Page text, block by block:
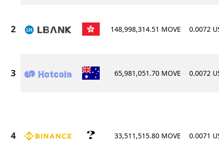
148,998,314.51 MOVE 0.0072
65,981,051.70 MOVE 0.0072
33,511,515.80 MOVE 0.0071